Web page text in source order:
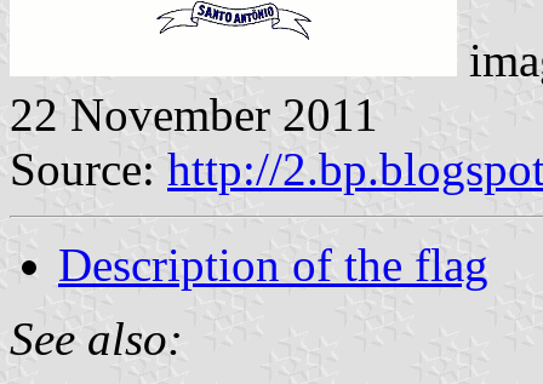
22 November 2011
Source: http://
Description of the flag
See also: